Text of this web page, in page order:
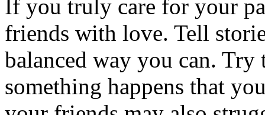
If you truly care for your
friends with love. Tell
balanced way you can. Try
something happens that